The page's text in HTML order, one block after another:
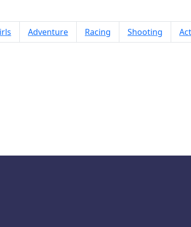
Adventure Racing Shooting